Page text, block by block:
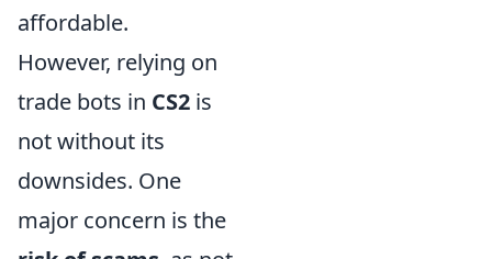
affordable.
However, relying on
trade bots in CS2 is
not without its
downsides. One
major concern is the